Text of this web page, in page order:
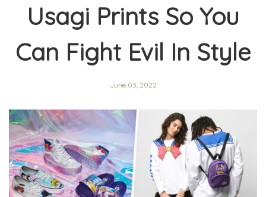
Usagi Prints So You
Can Fight Evil In Style
June 03, 2022